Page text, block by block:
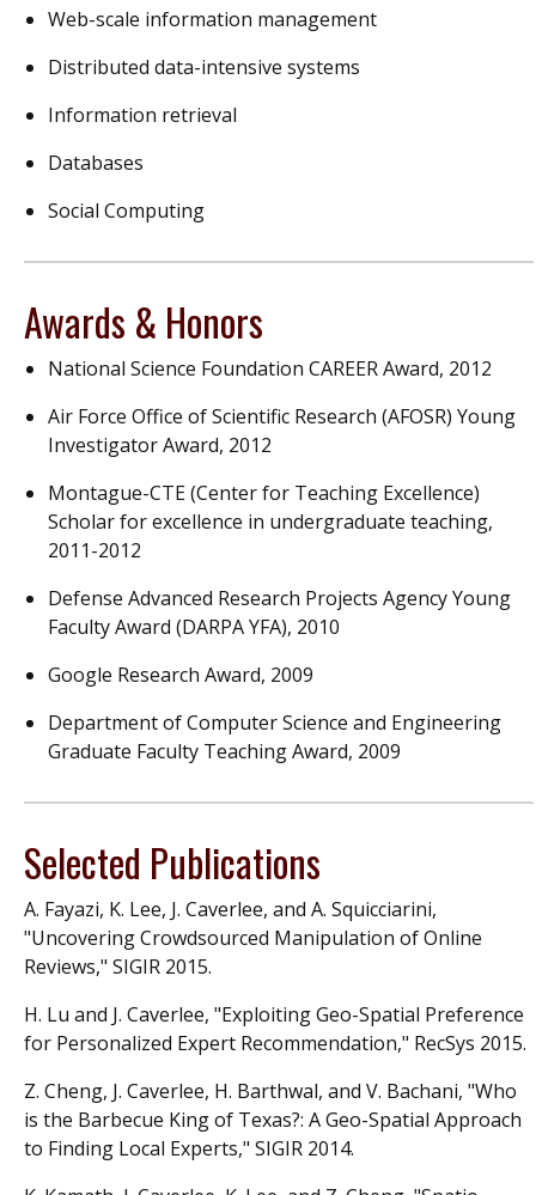
Web-scale information management
Distributed data-intensive systems
Information retrieval
Databases
Social Computing
Awards & Honors
National Science Foundation CAREER Award, 2012
Air Force Office of Scientific Research (AFOSR) Young
Investigator Award, 2012
Montague-CTE (Center for Teaching Excellence)
Scholar for excellence in undergraduate teaching,
2011-2012
Defense Advanced Research Projects Agency Young
Faculty Award (DARPA YFA), 2010
Google Research Award, 2009
Department of Computer Science and Engineering
Graduate Faculty Teaching Award, 2009
Selected Publications
A. Fayazi, K. Lee, J. Caverlee, and A. Squicciarini,
"Uncovering Crowdsourced Manipulation of Online
Reviews," SIGIR 2015.
H. Lu and J. Caverlee, "Exploiting Geo-Spatial Preference
for Personalized Expert Recommendation," RecSys 2015.
Z. Cheng, J. Caverlee, H. Barthwal, and V. Bachani, "Who
is the Barbecue King of Texas?: A Geo-Spatial Approach
to Finding Local Experts," SIGIR 2014.